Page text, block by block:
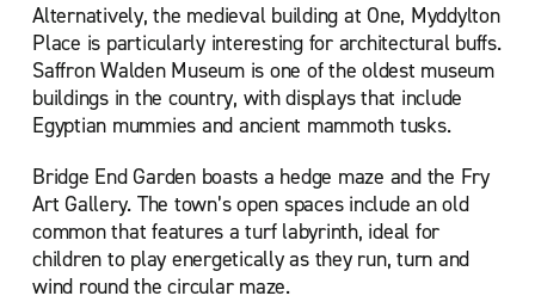
Alternatively, the medieval building at One, Myddylton
Place is particularly interesting for architectural buffs.
Saffron Walden Museum is one of the oldest museum
buildings in the country, with displays that include
Egyptian mummies and ancient mammoth tusks.
Bridge End Garden boasts a hedge maze and the Fry
Art Gallery. The town’s open spaces include an old
common that features a turf labyrinth, ideal for
children to play energetically as they run, turn and
wind round the circular maze.